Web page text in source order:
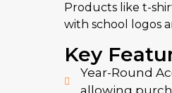
Products like t-
with school logos
Key
Year-Round